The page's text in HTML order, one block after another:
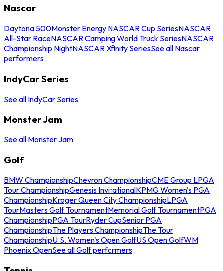
Nascar
Daytona 500Monster Energy NASCAR Cup SeriesNASCAR
All-Star RaceNASCAR Camping World Truck SeriesNASCAR
Championship NightNASCAR Xfinity SeriesSee all Nascar
performers
IndyCar Series
See all IndyCar Series
Monster Jam
See all Monster Jam
Golf
BMW ChampionshipChevron ChampionshipCME Group LPGA
Tour ChampionshipGenesis InvitationalKPMG Women's PGA
ChampionshipKroger Queen City ChampionshipLPGA
TourMasters Golf TournamentMemorial Golf TournamentPGA
ChampionshipPGA TourRyder CupSenior PGA
ChampionshipThe Players ChampionshipThe Tour
ChampionshipU.S. Women's Open GolfUS Open GolfWM
Phoenix OpenSee all Golf performers